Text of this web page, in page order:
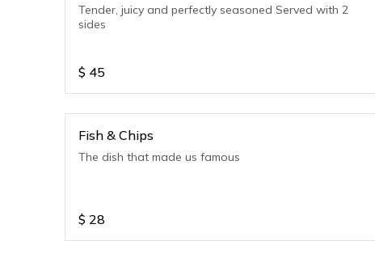
Tender, juicy and perfectly seasoned Served with 2
sides
$ 45
Fish & Chips
The dish that made us famous
$ 28